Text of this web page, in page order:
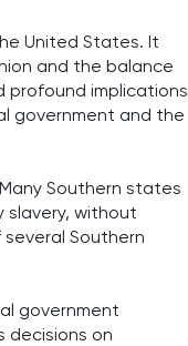
United States. It
and the balance
implications
government and the
Southern states
slavery, without
Southern
government
on